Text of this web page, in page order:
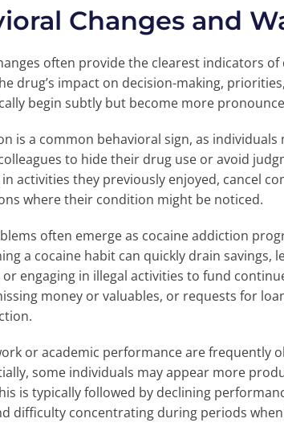
Changes and
often provide the clearest indicators
drug’s impact on decision-making,
begin subtly but become more
is a common behavioral sign, as
to hide their drug use or avoid
activities they previously enjoyed, cancel
where their condition might be noticed.
often emerge as cocaine addiction
a cocaine habit can quickly drain savings,
or engaging in illegal activities to fund
money or valuables, or requests for
or academic performance are frequently
some individuals may appear more
is typically followed by declining
difficulty concentrating during periods